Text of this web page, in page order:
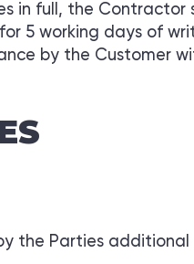
in full, the
5 working days of
by the Customer
the Parties